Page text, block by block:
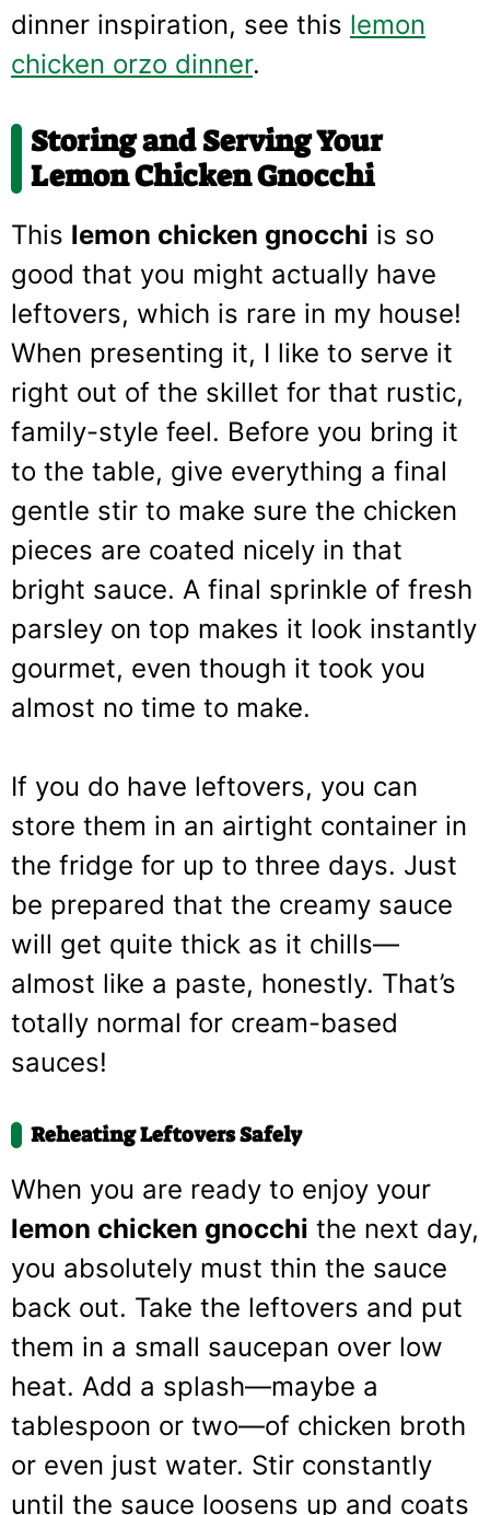
dinner inspiration, see this lemon
chicken orzo dinner.
Storing and Serving Your
Lemon Chicken Gnocchi
This lemon chicken gnocchi is so
good that you might actually have
leftovers, which is rare in my house!
When presenting it, I like to serve it
right out of the skillet for that rustic,
family-style feel. Before you bring it
to the table, give everything a final
gentle stir to make sure the chicken
pieces are coated nicely in that
bright sauce. A final sprinkle of fresh
parsley on top makes it look instantly
gourmet, even though it took you
almost no time to make.
If you do have leftovers, you can
store them in an airtight container in
the fridge for up to three days. Just
be prepared that the creamy sauce
will get quite thick as it chills—
almost like a paste, honestly. That’s
totally normal for cream-based
sauces!
Reheating Leftovers Safely
When you are ready to enjoy your
lemon chicken gnocchi the next day,
you absolutely must thin the sauce
back out. Take the leftovers and put
them in a small saucepan over low
heat. Add a splash—maybe a
tablespoon or two—of chicken broth
or even just water. Stir constantly
until the sauce loosens up and coats